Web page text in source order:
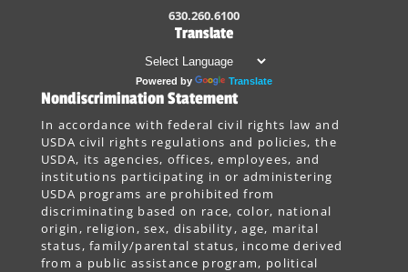
630.260.6100
Translate
Powered by Translate
Nondiscrimination Statement
In accordance with federal civil rights law and
USDA civil rights regulations and policies, the
USDA, its agencies, offices, employees, and
institutions participating in or administering
USDA programs are prohibited from
discriminating based on race, color, national
origin, religion, sex, disability, age, marital
status, family/parental status, income derived
from a public assistance program, political